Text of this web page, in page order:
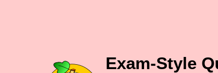
Exam-Style